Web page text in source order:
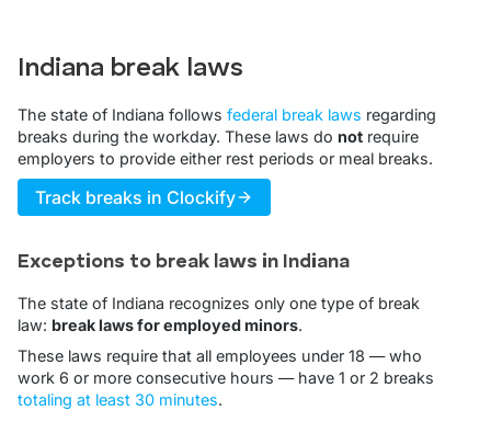
Indiana break laws
The state of Indiana follows federal break laws regarding
breaks during the workday. These laws do not require
employers to provide either rest periods or meal breaks.
Track breaks in Clockify
Exceptions to break laws in Indiana
The state of Indiana recognizes only one type of break
law: break laws for employed minors.
These laws require that all employees under 18 — who
work 6 or more consecutive hours — have 1 or 2 breaks
totaling at least 30 minutes.